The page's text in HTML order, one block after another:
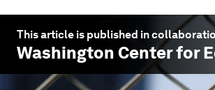
This article is published in
Washington Center for